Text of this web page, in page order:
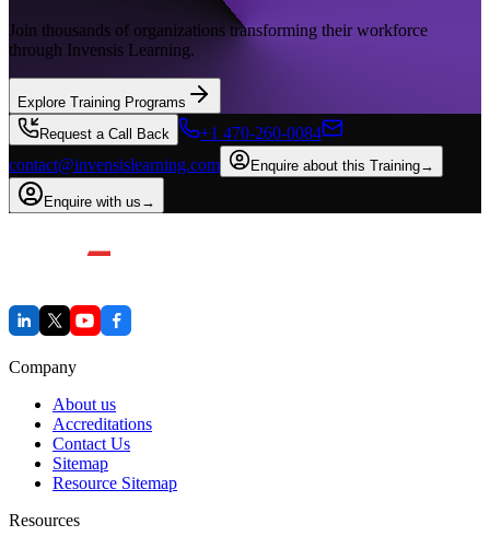
Join thousands of organizations transforming their workforce
through Invensis Learning.
Explore Training Programs
Request a Call Back
+1 470-260-0084
contact@invensislearning.com
Enquire about this Training→
Enquire with us →
Company
About us
Accreditations
Contact Us
Sitemap
Resource Sitemap
Resources